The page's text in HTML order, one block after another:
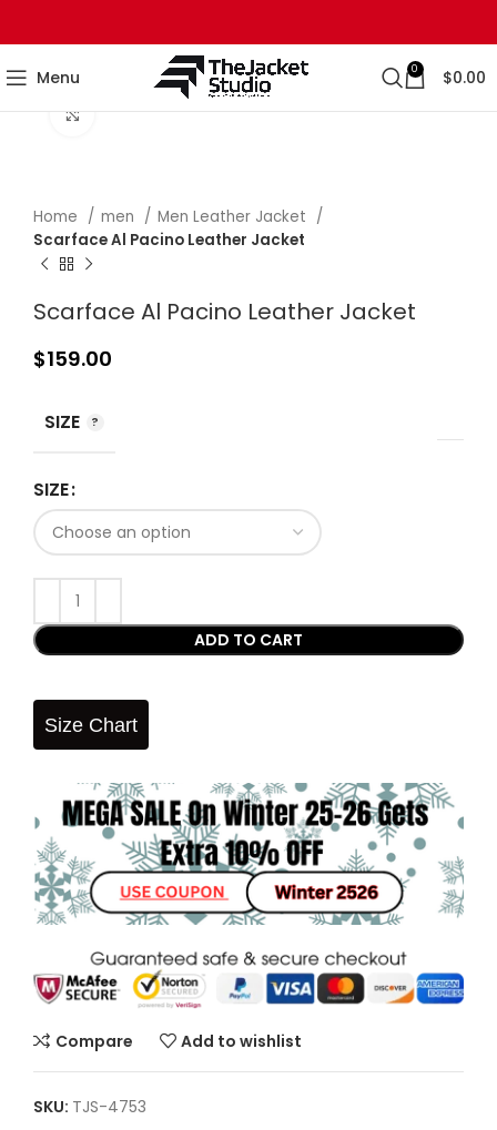
Menu 0 $0.00
Click to enlarge
Home men
Men Leather Jacket
Scarface Al Pacino Leather Jacket
Scarface Al Pacino Leather Jacket
$159.00
SIZE
SIZE
ADD TO CART
Size Chart
Compare Add to wishlist
SKU: TJS-4753